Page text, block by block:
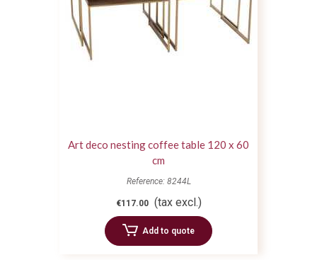
Art deco nesting coffee table 120 x 60
cm
Reference: 8244L
€117.00 (tax excl.)
Add to quote